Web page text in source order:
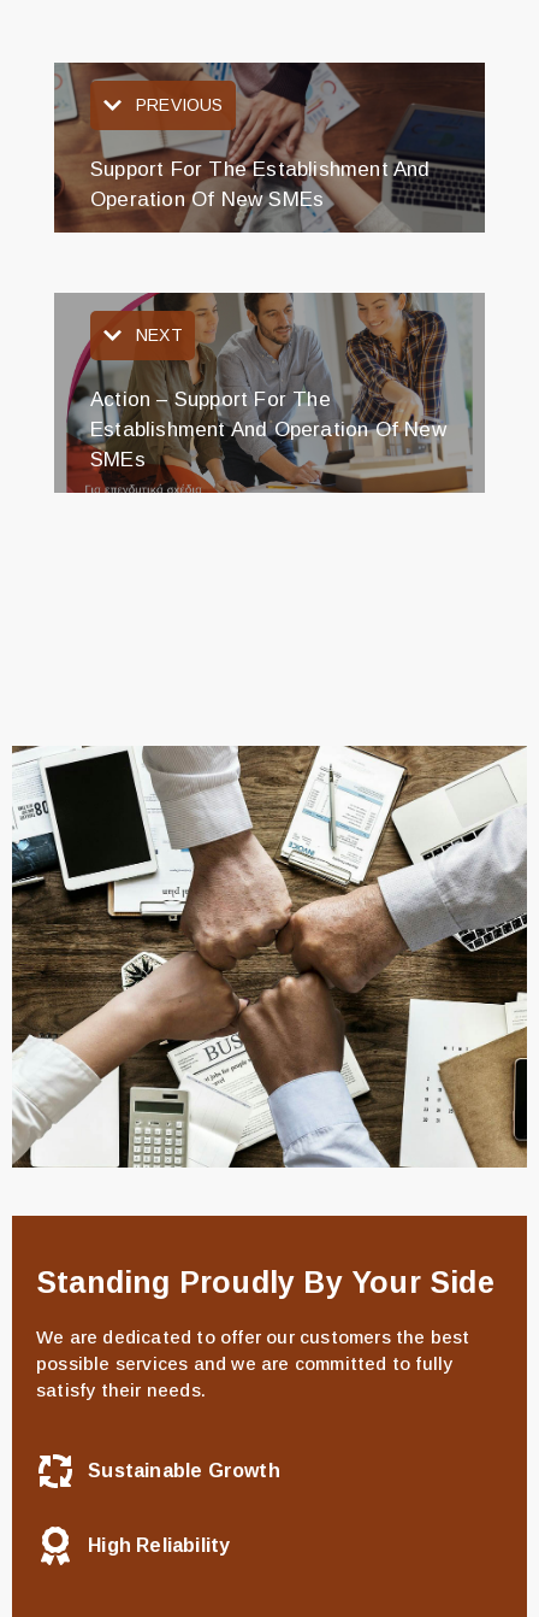
PREVIOUS
Support For The Establishment And
Operation Of New SMEs
NEXT
Action – Support For The
Establishment And Operation Of New
SMEs
Standing Proudly By Your Side
We are dedicated to offer our customers the best
possible services and we are committed to fully
satisfy their needs.
Sustainable Growth
High Reliability